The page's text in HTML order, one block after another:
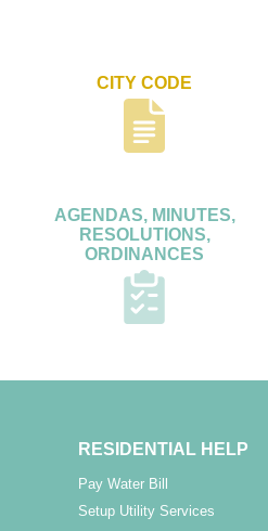
CITY CODE
AGENDAS, MINUTES,
RESOLUTIONS,
ORDINANCES
RESIDENTIAL HELP
Pay Water Bill
Setup Utility Services